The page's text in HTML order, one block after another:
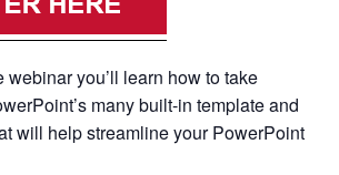
webinar you’ll learn how to take
many built-in template and
will help streamline your PowerPoint